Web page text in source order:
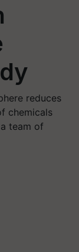
reduces
chemicals
team of